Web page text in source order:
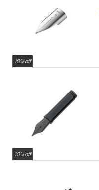
10% off
10% off